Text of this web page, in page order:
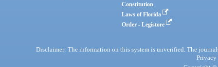
Constitution
Laws of Florida
Order - Legistore
Disclaimer: The information on this system is unverified. The
Privacy